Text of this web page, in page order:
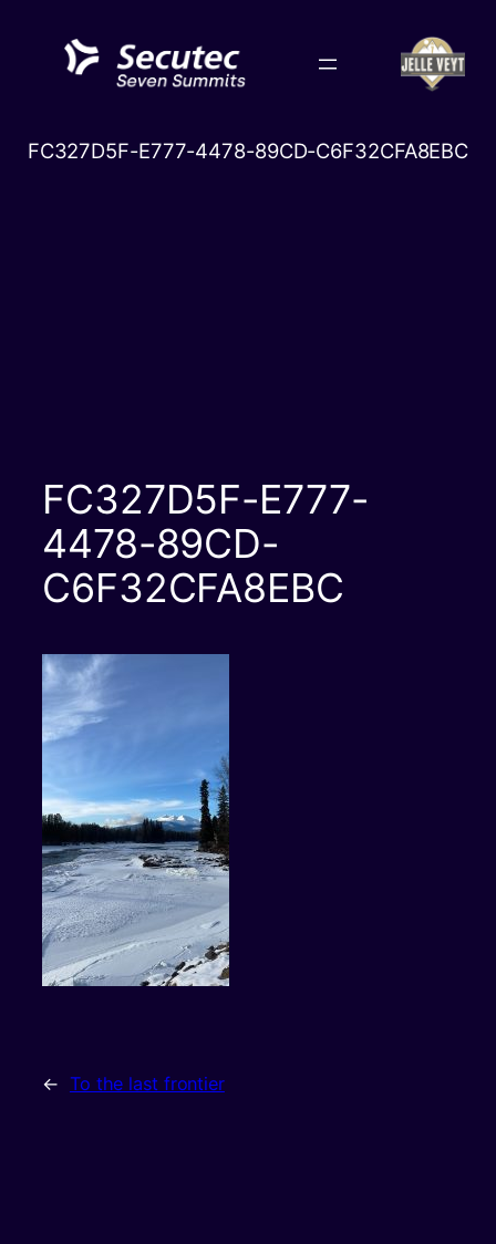
content
FC327D5F-E777-4478-89CD-C6F32CFA8EBC
FC327D5F-E777-
4478-89CD-
C6F32CFA8EBC
← To the last frontier